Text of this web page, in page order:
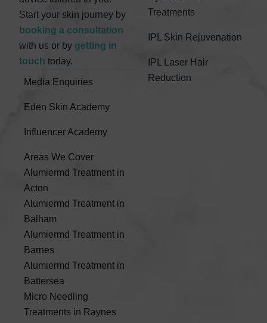
Start your skin journey by
booking a consultation
with us or by getting in
touch today.
Media Enquiries
Eden Skin Academy
Influencer Academy
Areas We Cover
Alumiermd Treatment in
Acton
Alumiermd Treatment in
Balham
Alumiermd Treatment in
Barnes
Alumiermd Treatment in
Battersea
Micro Needling
Treatments in Raynes
Treatments
IPL Skin Rejuvenation
IPL Laser Hair
Reduction